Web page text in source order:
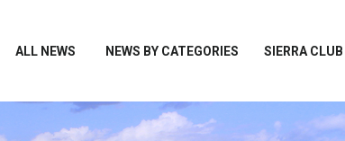
ALL NEWS NEWS BY CATEGORIES SIERRA CLUB
ALL NEWS
SIERRA CLUB NEWS